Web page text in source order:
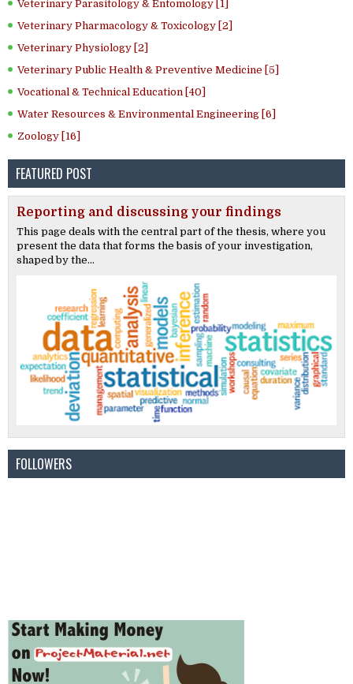
Veterinary Parasitology & Entomology [1]
Veterinary Pharmacology & Toxicology [2]
Veterinary Physiology [2]
Veterinary Public Health & Preventive Medicine [5]
Vocational & Technical Education [40]
Water Resources & Environmental Engineering [6]
Zoology [16]
FEATURED POST
Reporting and discussing your findings
This page deals with the central part of the thesis, where you
present the data that forms the basis of your investigation,
shaped by the...
FOLLOWERS